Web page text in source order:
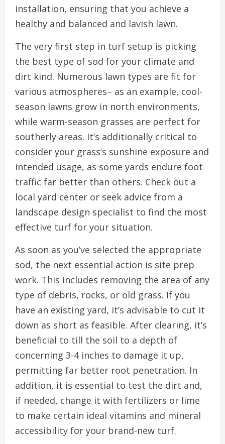
installation, ensuring that you achieve a
healthy and balanced and lavish lawn.
The very first step in turf setup is picking
the best type of sod for your climate and
dirt kind. Numerous lawn types are fit for
various atmospheres– as an example, cool-
season lawns grow in north environments,
while warm-season grasses are perfect for
southerly areas. It’s additionally critical to
consider your grass’s sunshine exposure and
intended usage, as some yards endure foot
traffic far better than others. Check out a
local yard center or seek advice from a
landscape design specialist to find the most
effective turf for your situation.
As soon as you’ve selected the appropriate
sod, the next essential action is site prep
work. This includes removing the area of any
type of debris, rocks, or old grass. If you
have an existing yard, it’s advisable to cut it
down as short as feasible. After clearing, it’s
beneficial to till the soil to a depth of
concerning 3-4 inches to damage it up,
permitting far better root penetration. In
addition, it is essential to test the dirt and,
if needed, change it with fertilizers or lime
to make certain ideal vitamins and mineral
accessibility for your brand-new turf.